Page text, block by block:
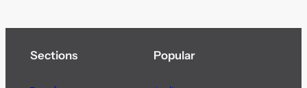
Sections Popular